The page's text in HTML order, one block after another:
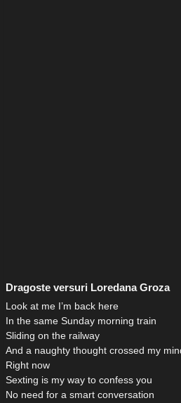
Dragoste versuri Loredana Groza
Look at me I’m back here
In the same Sunday morning train
Sliding on the railway
And a naughty thought crossed my
Right now
Sexting is my way to confess you
No need for a smart conversation